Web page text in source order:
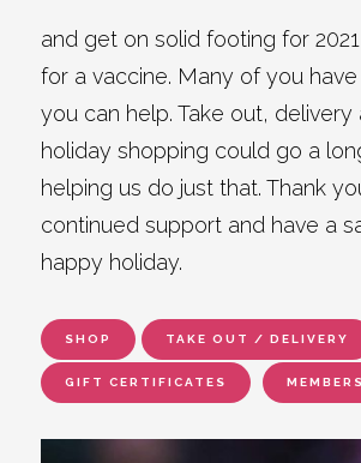
and get on solid footing for
for a vaccine. Many of you
you can help. Take out, delivery
holiday shopping could go a
helping us do just that. Thank
continued support and have a
happy holiday.
SHOP TAKE OUT / DELIVERY
GIFT CERTIFICATES